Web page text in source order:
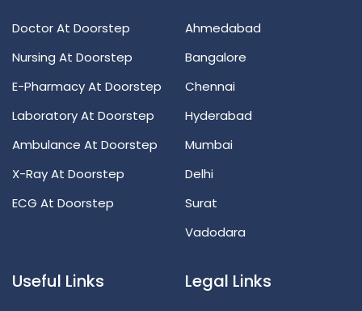
Doctor At Doorstep
Nursing At Doorstep
E-Pharmacy At Doorstep
Laboratory At Doorstep
Ambulance At Doorstep
X-Ray At Doorstep
ECG At Doorstep
Ahmedabad
Bangalore
Chennai
Hyderabad
Mumbai
Delhi
Surat
Vadodara
Useful Links Legal Links